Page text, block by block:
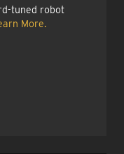
tuned robot
More.